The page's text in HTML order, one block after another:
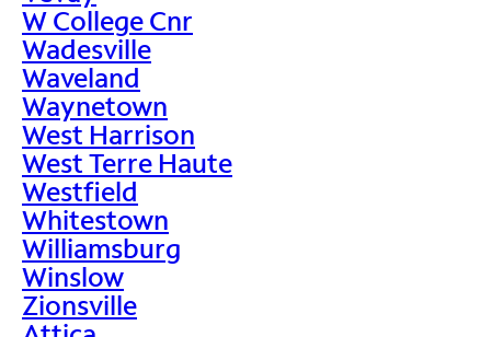
W College Cnr
Wadesville
Waveland
Waynetown
West Harrison
West Terre Haute
Westfield
Whitestown
Williamsburg
Winslow
Zionsville